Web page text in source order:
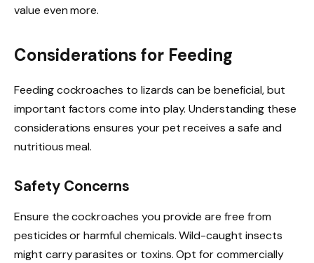
value even more.
Considerations for Feeding
Feeding cockroaches to lizards can be beneficial, but
important factors come into play. Understanding these
considerations ensures your pet receives a safe and
nutritious meal.
Safety Concerns
Ensure the cockroaches you provide are free from
pesticides or harmful chemicals. Wild-caught insects
might carry parasites or toxins. Opt for commercially